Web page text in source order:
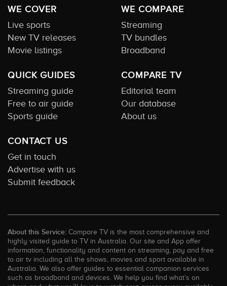
WE COVER
Live sports
New TV releases
Movie listings
WE COMPARE
Streaming
TV bundles
Broadband
QUICK GUIDES
Streaming guide
Free to air guide
Sports guide
COMPARE TV
Editorial team
Our database
About us
CONTACT US
Get in touch
Advertise with us
Submit feedback
About this Service: Compare TV is the most comprehensive and
highly visited guide to TV in Australia. Our site and App offer
information, functionality and content on streaming, pay and free
to air tv including all the shows, movies and sport available in
Australia. We also offer guides to essential companion services
such as broadband and devices. We help you find what’s on